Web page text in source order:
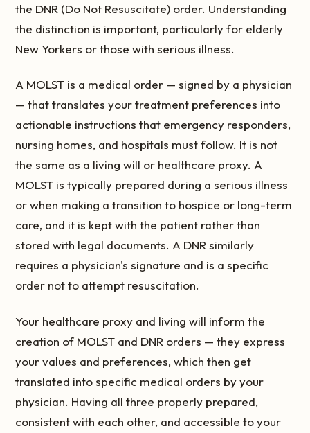
the DNR (Do Not Resuscitate) order. Understanding
the distinction is important, particularly for elderly
New Yorkers or those with serious illness.
A MOLST is a medical order — signed by a physician
— that translates your treatment preferences into
actionable instructions that emergency responders,
nursing homes, and hospitals must follow. It is not
the same as a living will or healthcare proxy. A
MOLST is typically prepared during a serious illness
or when making a transition to hospice or long-term
care, and it is kept with the patient rather than
stored with legal documents. A DNR similarly
requires a physician's signature and is a specific
order not to attempt resuscitation.
Your healthcare proxy and living will inform the
creation of MOLST and DNR orders — they express
your values and preferences, which then get
translated into specific medical orders by your
physician. Having all three properly prepared,
consistent with each other, and accessible to your